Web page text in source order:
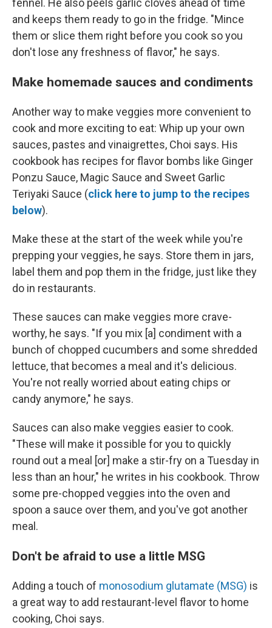
fennel. He also peels garlic cloves ahead of time
and keeps them ready to go in the fridge. "Mince
them or slice them right before you cook so you
don't lose any freshness of flavor," he says.
Make homemade sauces and condiments
Another way to make veggies more convenient to
cook and more exciting to eat: Whip up your own
sauces, pastes and vinaigrettes, Choi says. His
cookbook has recipes for flavor bombs like Ginger
Ponzu Sauce, Magic Sauce and Sweet Garlic
Teriyaki Sauce (click here to jump to the recipes
below).
Make these at the start of the week while you're
prepping your veggies, he says. Store them in jars,
label them and pop them in the fridge, just like they
do in restaurants.
These sauces can make veggies more crave-
worthy, he says. "If you mix [a] condiment with a
bunch of chopped cucumbers and some shredded
lettuce, that becomes a meal and it's delicious.
You're not really worried about eating chips or
candy anymore," he says.
Sauces can also make veggies easier to cook.
"These will make it possible for you to quickly
round out a meal [or] make a stir-fry on a Tuesday in
less than an hour," he writes in his cookbook. Throw
some pre-chopped veggies into the oven and
spoon a sauce over them, and you've got another
meal.
Don't be afraid to use a little MSG
Adding a touch of monosodium glutamate (MSG) is
a great way to add restaurant-level flavor to home
cooking, Choi says.